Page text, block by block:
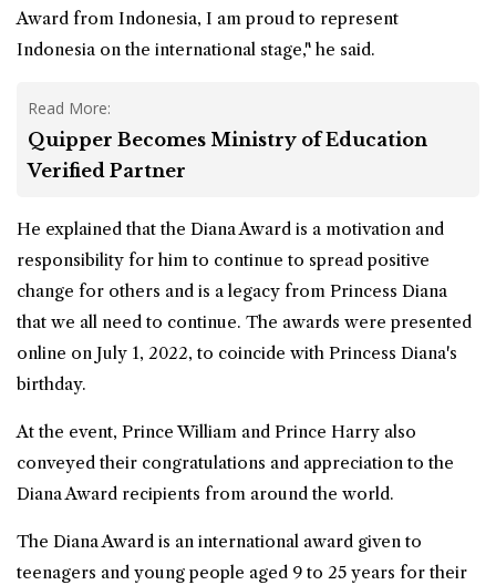
Award from Indonesia, I am proud to represent
Indonesia on the international stage," he said.
Read More:
Quipper Becomes Ministry of Education
Verified Partner
He explained that the Diana Award is a motivation and
responsibility for him to continue to spread positive
change for others and is a legacy from Princess Diana
that we all need to continue. The awards were presented
online on July 1, 2022, to coincide with Princess Diana's
birthday.
At the event, Prince William and Prince Harry also
conveyed their congratulations and appreciation to the
Diana Award recipients from around the world.
The Diana Award is an international award given to
teenagers and young people aged 9 to 25 years for their